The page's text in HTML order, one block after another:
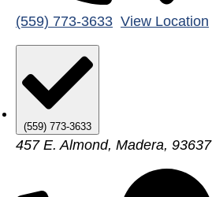
(559) 773-3633 View Location
(559) 773-3633
457 E. Almond, Madera, 93637